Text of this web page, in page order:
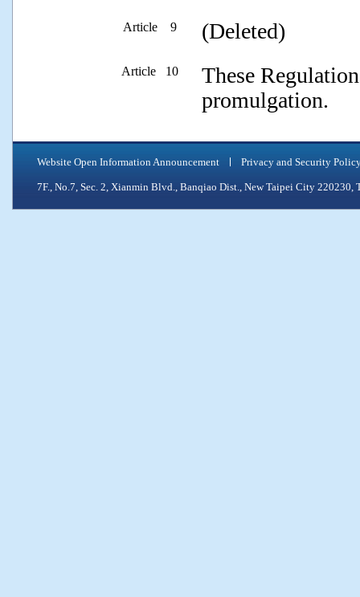
Article 9 (Deleted)
Article 10
These
promulgation.
Website Open Information Announcement Privacy and Security
7F., No.7, Sec. 2, Xianmin Blvd., Banqiao Dist., New Taipei City